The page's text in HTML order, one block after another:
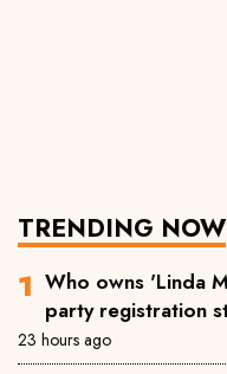
TRENDING NOW
Who owns 'Linda
party registration
23 hours ago